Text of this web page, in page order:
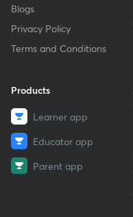
Blogs
Privacy Policy
Terms and Conditions
Products
Learner app
Educator app
Parent app